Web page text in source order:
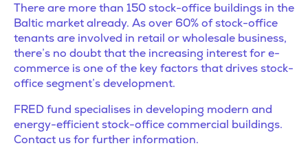
There are more than 150 stock-office buildings in the
Baltic market already. As over 60% of stock-office
tenants are involved in retail or wholesale business,
there’s no doubt that the increasing interest for e-
commerce is one of the key factors that drives stock-
office segment’s development.
FRED fund specialises in developing modern and
energy-efficient stock-office commercial buildings.
Contact us for further information.